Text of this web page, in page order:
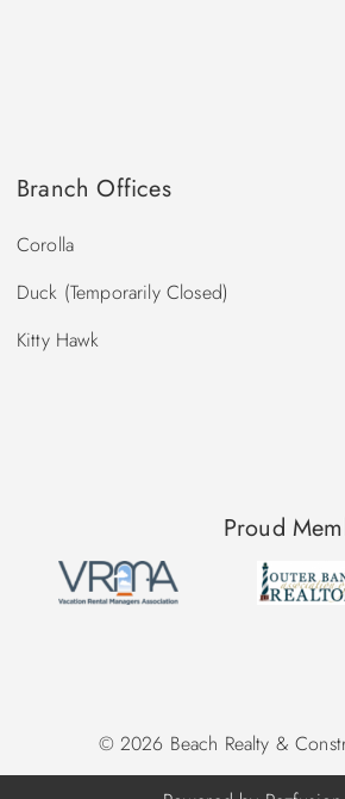
Branch Offices
Corolla
Duck (Temporarily Closed)
Kitty Hawk
Proud
© 2026 Beach Realty &